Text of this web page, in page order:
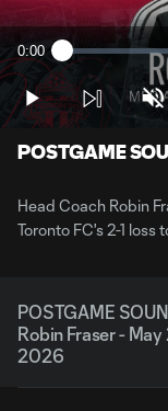
Current
Time
0:00 Loaded:
1.90%
Play
POSTGAME
Head Coach Robin
Toronto FC's 2-1 loss
POSTGAME
Robin Fraser - May
2026